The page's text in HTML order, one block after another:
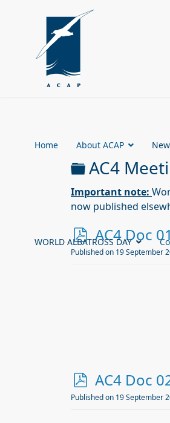
Home About ACAP
WORLD ALBATROSS DAY
Folder
AC4
Important note:
now published
p
d
AC4 Doc
Published on 19 September
p
d
AC4 Doc
Published on 19 September